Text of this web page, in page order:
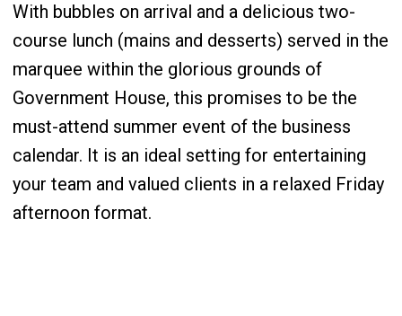
With bubbles on arrival and a delicious two-
course lunch (mains and desserts) served in the
marquee within the glorious grounds of
Government House, this promises to be the
must-attend summer event of the business
calendar. It is an ideal setting for entertaining
your team and valued clients in a relaxed Friday
afternoon format.